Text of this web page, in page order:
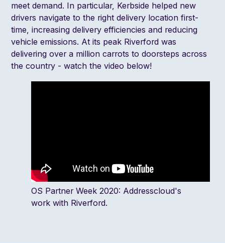
meet demand. In particular, Kerbside helped new
drivers navigate to the right delivery location first-
time, increasing delivery efficiencies and reducing
vehicle emissions. At its peak Riverford was
delivering over a million carrots to doorsteps across
the country - watch the video below!
OS Partner Week 2020: Addresscloud's
work with Riverford.